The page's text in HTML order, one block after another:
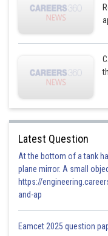
Latest Question
At the bottom of a tank
plane mirror. A small
https://
and-ap
Eamcet 2025 question